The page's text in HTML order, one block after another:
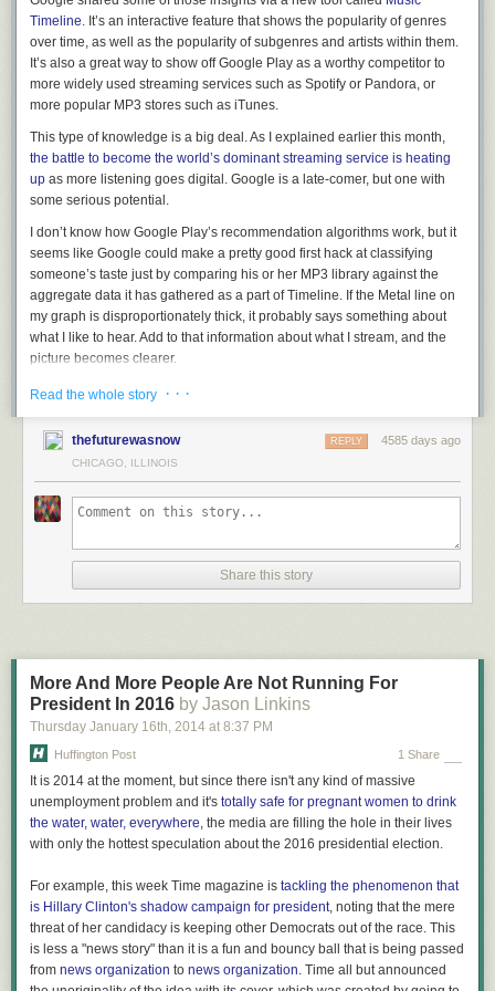
For me at least, one of the most disturbing aspects of this phenomenon is
when a platform like Facebook starts to act like a publisher, but doesn’t
give its users any way of knowing why it makes the decisions it does.
One of the things that I think makes people so upset about Facebook
deleting pages(apart from the impact on information about things like
Syria) is that the process is so frustratingly opaque — no one really
knows why some pieces of content disappear and others remain.
In that sense, the process is a black box (a very old media approach),
and that’s disturbing. For any publisher/platform, the bottom line is that
it’s our content, which we are lending to these platforms in return for
something else — reach, feedback, etc. What are their duties or
responsibilities toward us? Without our content they would have no
business, and they would be wise to remember that.
Post and thumbnail images courtesy ofThinkstock / Worac
Related research and analysis from Gigaom Research:
Controversy, courtrooms and the cloud in Q1
media companies
What the shift to the cloud means for the future EPG
Timeline. It’s an interactive feature that shows the popularity of genres
over time, as well as the popularity of subgenres and artists within them.
It’s also a great way to show off Google Play as a worthy competitor to
more widely used streaming services such as Spotify or Pandora, or
more popular MP3 stores such as iTunes.
This type of knowledge is a big deal. As I explained earlier this month,
the battle to become the world’s dominant streaming service is heating
up as more listening goes digital. Google is a late-comer, but one with
some serious potential.
I don’t know how Google Play’s recommendation algorithms work, but it
seems like Google could make a pretty good first hack at classifying
someone’s taste just by comparing his or her MP3 library against the
aggregate data it has gathered as a part of Timeline. If the Metal line on
my graph is disproportionately thick, it probably says something about
what I like to hear. Add to that information about what I stream, and the
picture becomes clearer.
Across all industries, companies are figuring out how to turn the data
themes of our
conference in March.
Anyhow, here are some screenshots of Music Timeline to highlight the
types of things it will let you dig into. Overall, rock and pop music are very
popular.
In thrash metal, one of my favorite genres, Metallica dominates.
Here’s the career arc of one of my favorite bands, Corrosion of
Conformity. I must be the only one who bought its last album.
Of course, this is what a long, successful career looks like. I only
Music Timeline featured relative comparisons, so we could compare the
Rolling Stone to less-popular artists like, well, Corrosion of Conformity to
see how they stack up. I suspect even Voodoo Lounge is much more
accounting for taste.
Read the whole story · · ·
thefuturewasnow 4585 days ago
REPLY
CHICAGO, ILLINOIS
Share this story
More And More People Are Not Running For
President In 2016 by Jason Linkins
Thursday January 16th, 2014 at 8:37 PM
Huffington Post 1 Share
It is 2014 at the moment, but since there isn't any kind of massive
unemployment problem and it's totally safe for pregnant women to drink
the water, water, everywhere, the media are filling the hole in their lives
with only the hottest speculation about the 2016 presidential election.
For example, this week Time magazine is tackling the phenomenon that
is Hillary Clinton's shadow campaign for president, noting that the mere
threat of her candidacy is keeping other Democrats out of the race. This
is less a "news story" than it is a fun and bouncy ball that is being passed
from news organization to news organization. Time all but announced